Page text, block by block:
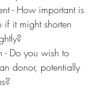
- How important is
it might shorten
Do you wish to
donor, potentially